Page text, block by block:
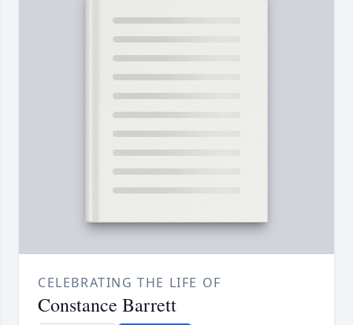
CELEBRATING THE LIFE OF
Constance Barrett